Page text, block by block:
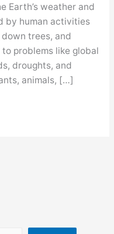
Earth’s weather and
by human activities
trees, and
problems like global
droughts, and
animals, […]